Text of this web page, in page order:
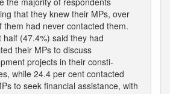
that they knew their MPs, over
them had never contacted them.
half (47.4%) said they had
their MPs to discuss
projects in their consti-
while 24.4 per cent contacted
to seek financial assistance, with